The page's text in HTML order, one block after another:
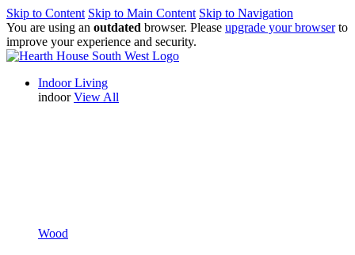
Skip to Content Skip to Main Content Skip to Navigation
You are using an outdated browser. Please upgrade your browserto
improve your experience and security.
Indoor Living
indoor View All
Wood